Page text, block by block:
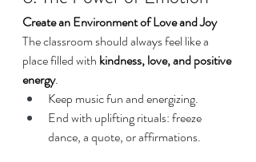
Create an Environment of Love and Joy
The classroom should always feel like a
place filled with kindness, love, and positive
energy.
Keep music fun and energizing.
End with uplifting rituals: freeze
dance, a quote, or affirmations.